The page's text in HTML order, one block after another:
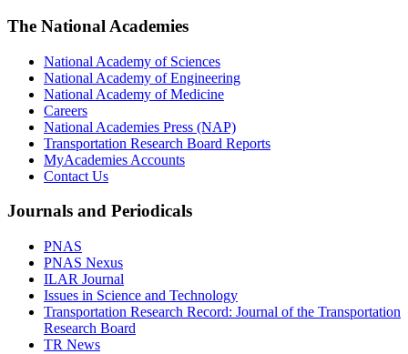
The National Academies
National Academy of Sciences
National Academy of Engineering
National Academy of Medicine
Careers
National Academies Press (NAP)
Transportation Research Board Reports
MyAcademies Accounts
Contact Us
Journals and Periodicals
PNAS
PNAS Nexus
ILAR Journal
Issues in Science and Technology
Transportation Research Record: Journal of the Transportation
Research Board
TR News